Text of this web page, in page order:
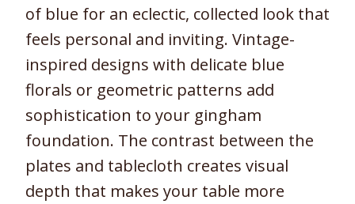
of blue for an eclectic, collected look that
feels personal and inviting. Vintage-
inspired designs with delicate blue
florals or geometric patterns add
sophistication to your gingham
foundation. The contrast between the
plates and tablecloth creates visual
depth that makes your table more